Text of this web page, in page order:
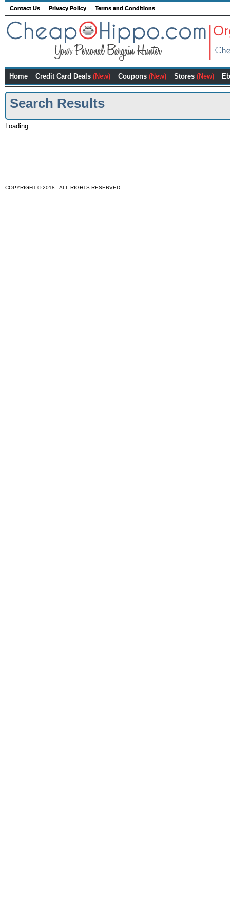
Contact Us Privacy Policy Terms and Conditions
Home Credit Card Deals (New) Coupons (New) Stores (New)
Search Results
Loading
COPYRIGHT © 2018 . ALL RIGHTS RESERVED.